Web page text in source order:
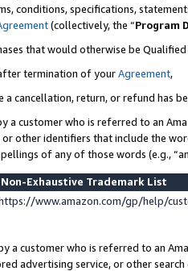
conditions, specifications,
(collectively, the “Program
that would otherwise be
termination of yourAgreement,
a cancellation, return, or refund has
a customer who is referred to an
other identifiers that include the
of any of those words (e.g.,
Non-Exhaustive Trademark List
www.amazon.com/gp/help/
a customer who is referred to an
advertising service, or other